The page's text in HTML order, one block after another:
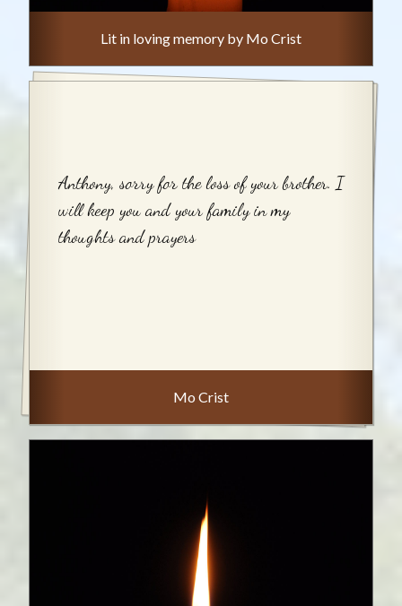
Lit in loving memory by Mo Crist
Anthony, sorry for the loss of your brother. I
will keep you and your family in my
thoughts and prayers
Mo Crist